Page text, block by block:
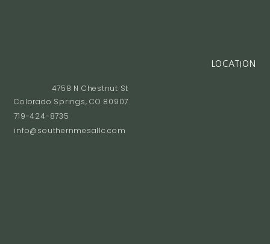
LOCATION
4758 N Chestnut St
Colorado Springs, CO 80907
719-424-8735
info@southernmesallc.com